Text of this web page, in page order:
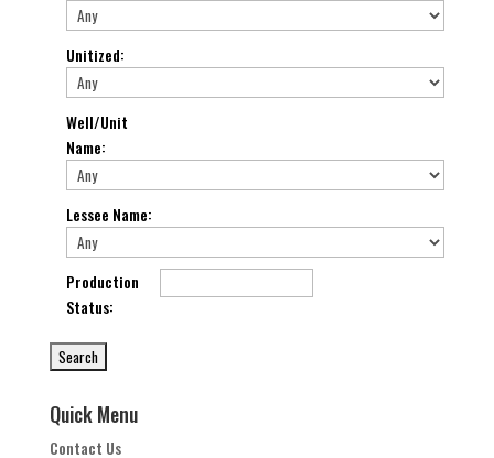
Unitized:
Well/Unit
Name:
Lessee Name:
Production
Status:
Quick Menu
Contact Us